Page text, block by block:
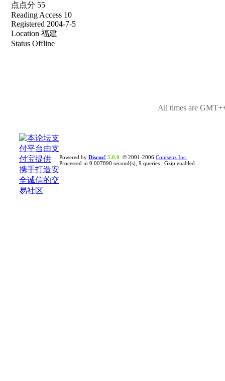
点点分 55
Reading Access 10
Registered 2004-7-5
Location 福建
Status Offline
All times are
Powered by Discuz! 5.0.0 © 2001-2006 Comsenz Inc.
Processed in 0.007890 second(s), 9 queries , Gzip enabled